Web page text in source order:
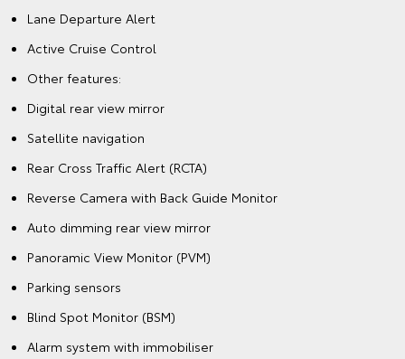
Lane Departure Alert
Active Cruise Control
Other features:
Digital rear view mirror
Satellite navigation
Rear Cross Traffic Alert (RCTA)
Reverse Camera with Back Guide Monitor
Auto dimming rear view mirror
Panoramic View Monitor (PVM)
Parking sensors
Blind Spot Monitor (BSM)
Alarm system with immobiliser